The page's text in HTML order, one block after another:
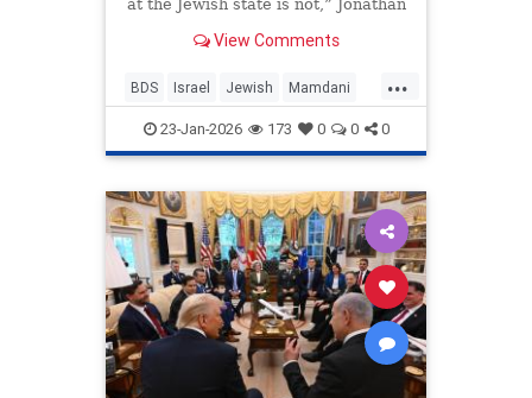
at the Jewish state is not,” Jonathan
View Comments
...
BDS Israel Jewish Mamdani
NewYork
23-Jan-2026 173 0 0 0